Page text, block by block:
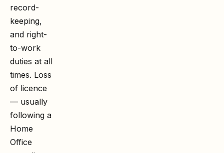
record-
keeping,
and right-
to-work
duties at all
times. Loss
of licence
— usually
following a
Home
Office